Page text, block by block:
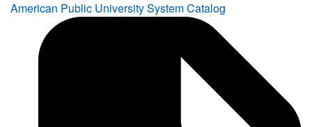
American Public University System Catalog